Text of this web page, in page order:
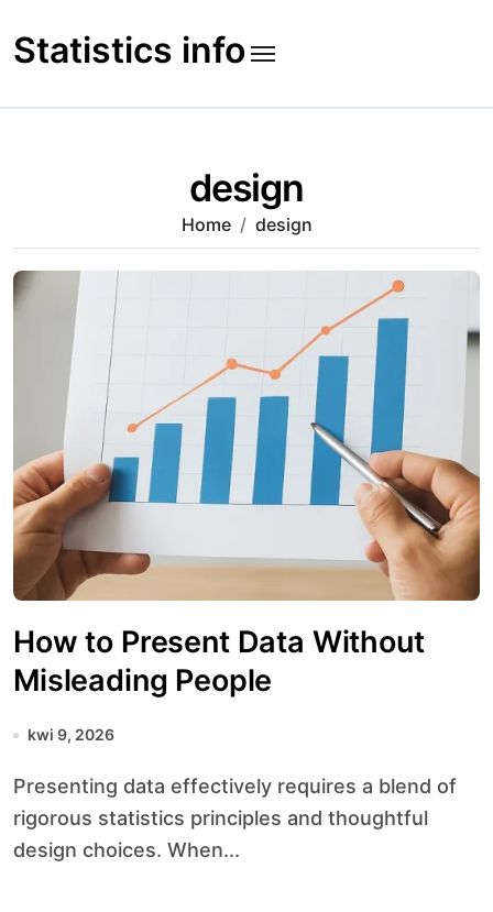
to
content
Statistics info
design
Home design
How to Present Data Without
Misleading People
kwi 9, 2026
Presenting data effectively requires a blend of
rigorous statistics principles and thoughtful
design choices. When...